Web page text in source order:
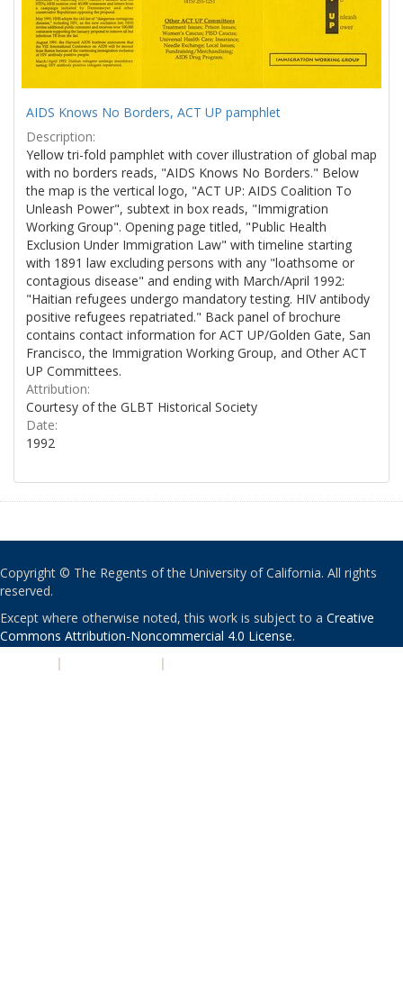
AIDS Knows No Borders, ACT UP pamphlet
Description:
Yellow tri-fold pamphlet with cover illustration of global map
with no borders reads, "AIDS Knows No Borders." Below
the map is the vertical logo, "ACT UP: AIDS Coalition To
Unleash Power", subtext in box reads, "Immigration
Working Group". Opening page titled, "Public Health
Exclusion Under Immigration Law" with timeline starting
with 1891 law excluding persons with any "loathsome or
contagious disease" and ending with March/April 1992:
"Haitian refugees undergo mandatory testing. HIV antibody
positive refugees repatriated." Back panel of brochure
contains contact information for ACT UP/Golden Gate, San
Francisco, the Immigration Working Group, and Other ACT
UP Committees.
Attribution:
Courtesy of the GLBT Historical Society
Date:
1992
Copyright © The Regents of the University of California. All rights
reserved.
Except where otherwise noted, this work is subject to a Creative
Commons Attribution-Noncommercial 4.0 License.
| |